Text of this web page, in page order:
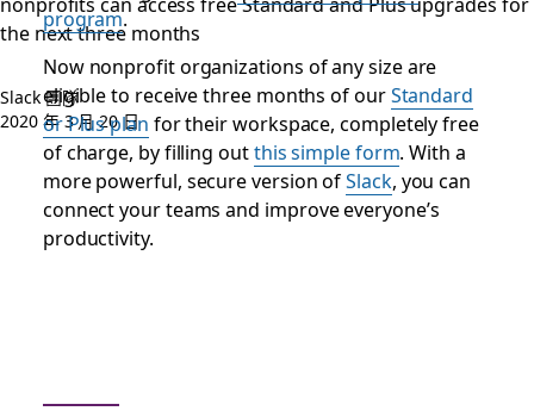
the next three months
Slack 團隊
2020 年 3 月 20 日
program.
Now nonprofit organizations of any size are
eligible to receive three months of ourStandard
or Plus plan for their workspace, completely free
of charge, by filling outthis simple form. With a
more powerful, secure version ofSlack, you can
connect your teams and improve everyone’s
productivity.